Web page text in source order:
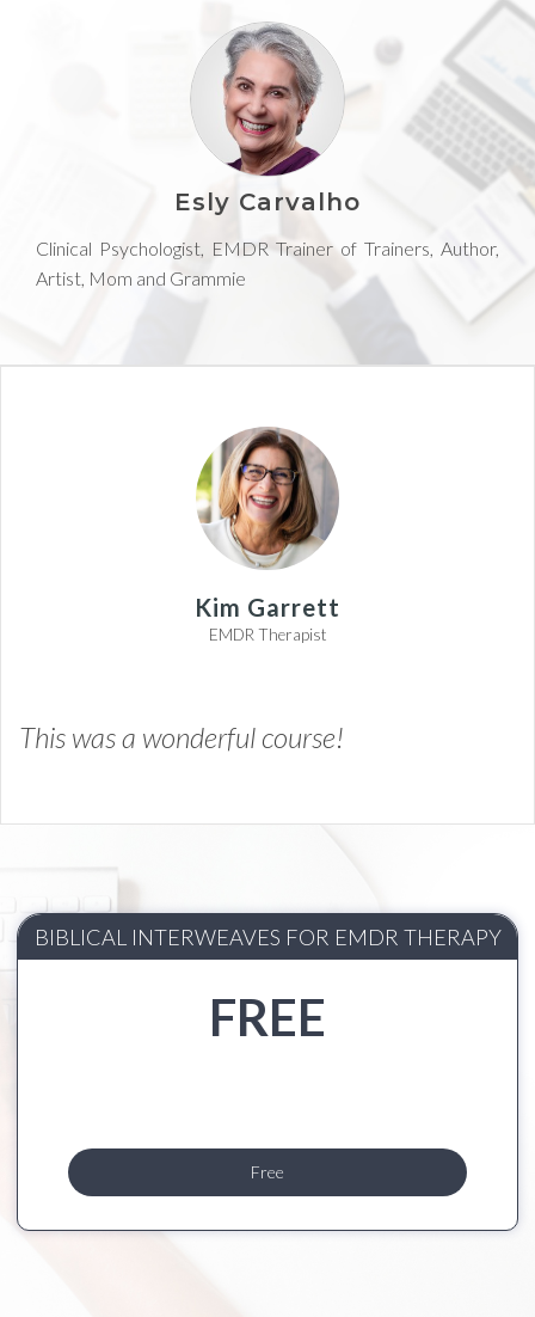
Esly Carvalho
Clinical Psychologist, EMDR Trainer of Trainers, Author,
Artist, Mom and Grammie
Kim Garrett
EMDR Therapist
This was a wonderful course!
BIBLICAL INTERWEAVES FOR EMDR THERAPY
FREE
Free